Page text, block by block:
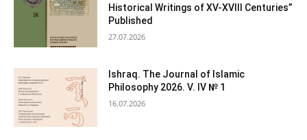
Historical Writings of XV-XVIII Centuries”
Published
27.07.2026
Ishraq. The Journal of Islamic
Philosophy 2026. V. IV № 1
16.07.2026